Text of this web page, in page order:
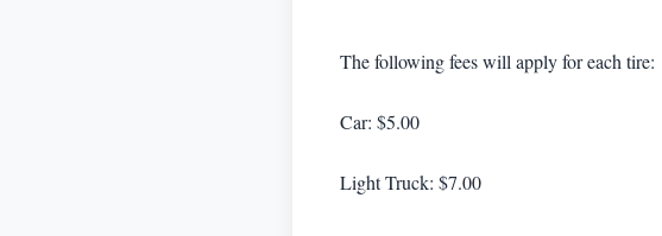
The following fees will apply for each tire:
Car: $5.00
Light Truck: $7.00